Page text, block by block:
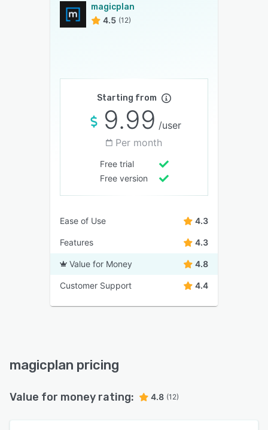
magicplan
4.5 (12)
Starting from
9.99 /user
Per month
Free trial
Free version
Ease of Use 4.3
Features 4.3
Value for Money 4.8
Customer Support 4.4
magicplan pricing
Value for money rating: 4.8 (12)